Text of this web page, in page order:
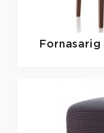
Fornasarig